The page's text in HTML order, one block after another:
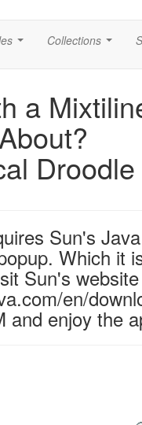
Collections
a
Droodle
Sun's
Which it
Sun's
en/
and enjoy the